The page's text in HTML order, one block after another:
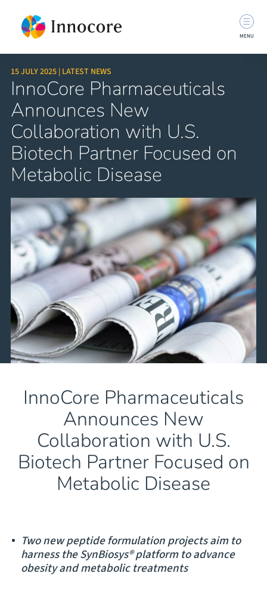
MENU
15 JULY 2025 | LATEST NEWS
InnoCore Pharmaceuticals
Announces New
Collaboration with U.S.
Biotech Partner Focused on
Metabolic Disease
InnoCore Pharmaceuticals
Announces New
Collaboration with U.S.
Biotech Partner Focused on
Metabolic Disease
Two new peptide formulation projects aim to
harness the SynBiosys® platform to advance
obesity and metabolic treatments